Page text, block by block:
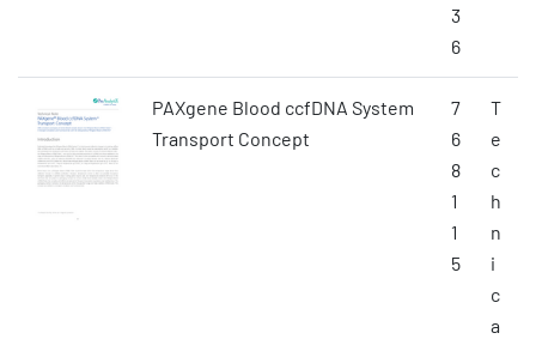
3
6
PAXgene Blood ccfDNA System
Transport Concept
7
6
8
1
1
5
T
e
c
h
n
i
c
a